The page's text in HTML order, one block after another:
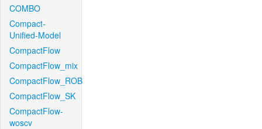
COMBO
Compact-
Unified-Model
CompactFlow
CompactFlow_mix
CompactFlow_ROB
CompactFlow_SK
CompactFlow-
woscv